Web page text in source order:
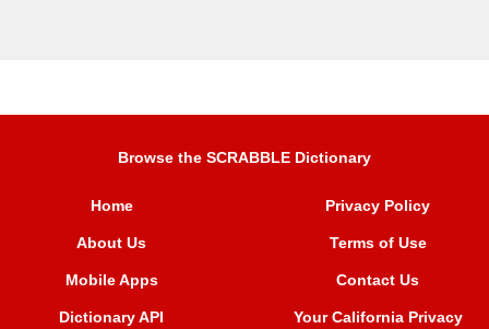
Browse the SCRABBLE Dictionary
Home
About Us
Mobile Apps
Dictionary API
Privacy Policy
Terms of Use
Contact Us
Your California Privacy